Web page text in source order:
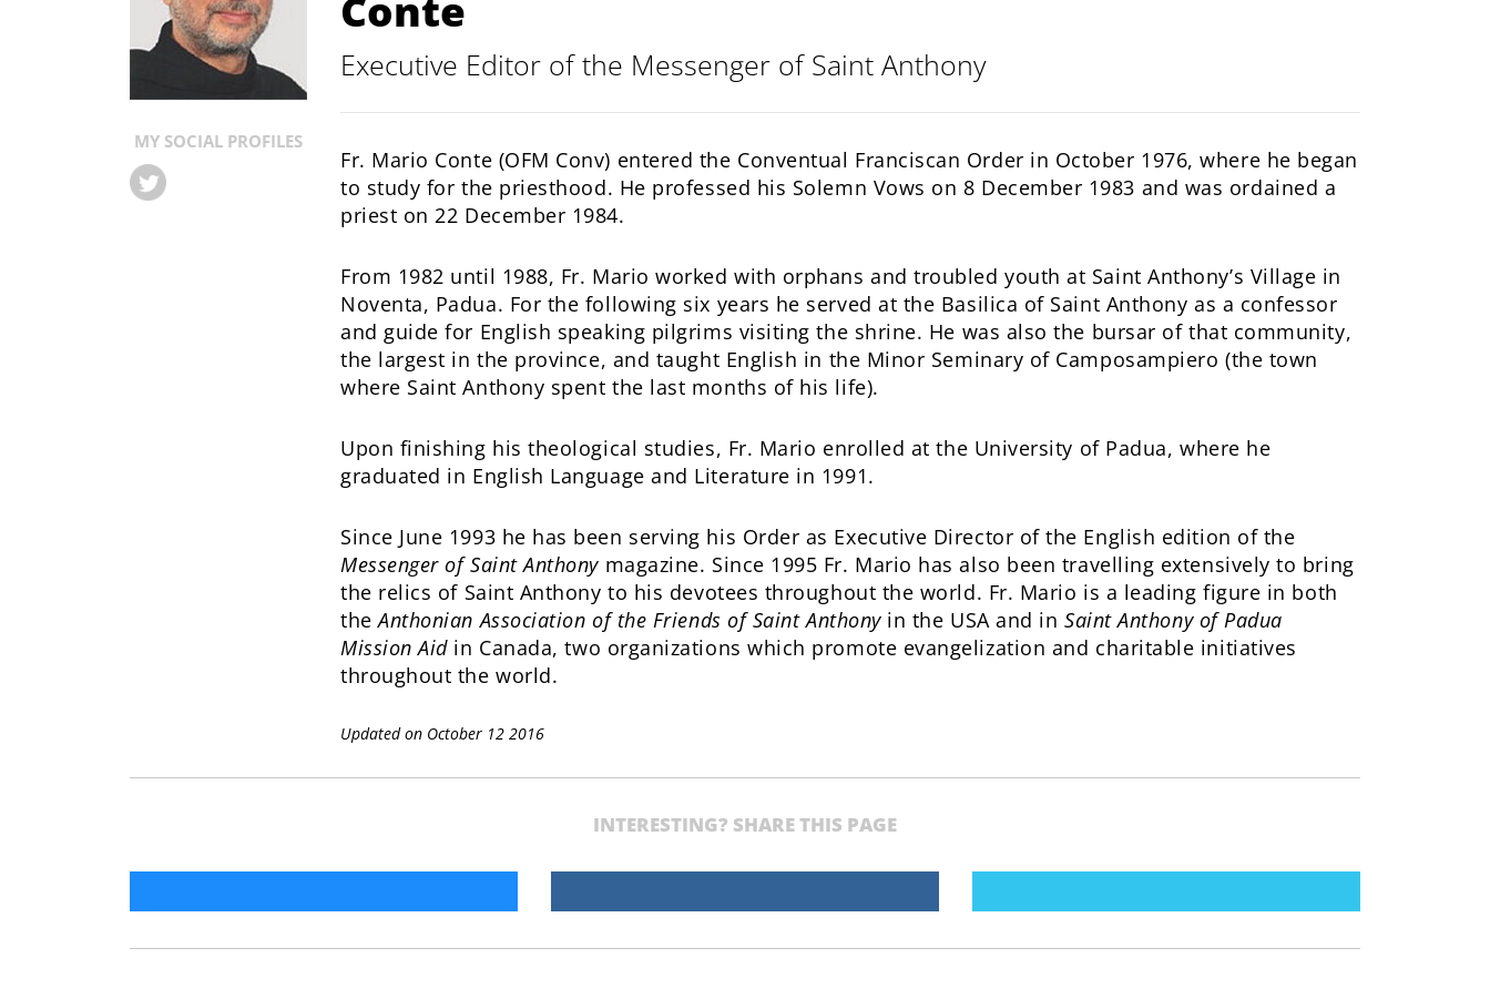
MY SOCIAL PROFILES
Conv.
Executive Editor of the Messenger of Saint Anthony
Fr. Mario Conte (OFM Conv) entered the Conventual Franciscan Order in October 1976, where he began
to study for the priesthood. He professed his Solemn Vows on 8 December 1983 and was ordained a
priest on 22 December 1984.
From 1982 until 1988, Fr. Mario worked with orphans and troubled youth at Saint Anthony’s Village in
Noventa, Padua. For the following six years he served at the Basilica of Saint Anthony as a confessor
and guide for English speaking pilgrims visiting the shrine. He was also the bursar of that community,
the largest in the province, and taught English in the Minor Seminary of Camposampiero (the town
where Saint Anthony spent the last months of his life).
Upon finishing his theological studies, Fr. Mario enrolled at the University of Padua, where he
graduated in English Language and Literature in 1991.
Since June 1993 he has been serving his Order as Executive Director of the English edition of the
Messenger of Saint Anthony magazine. Since 1995 Fr. Mario has also been travelling extensively to bring
the relics of Saint Anthony to his devotees throughout the world. Fr. Mario is a leading figure in both
theAnthonian Association of the Friends of Saint Anthonyin the USA and inSaint Anthony of Padua
Mission Aidin Canada, two organizations which promote evangelization and charitable initiatives
throughout the world.
Updated on October 12 2016
INTERESTING? SHARE THIS PAGE